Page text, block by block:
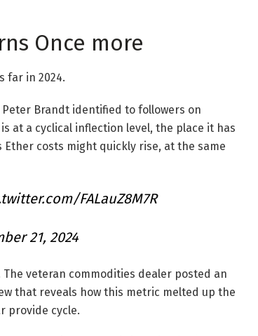
Once more
far in 2024.
Brandt identified to followers on
at a cyclical inflection level, the place it has
costs might quickly rise, at the same
FALauZ8M7R
21, 2024
The veteran commodities dealer posted an
that reveals how this metric melted up the
provide cycle.